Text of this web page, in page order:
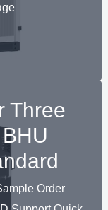
Three
Order